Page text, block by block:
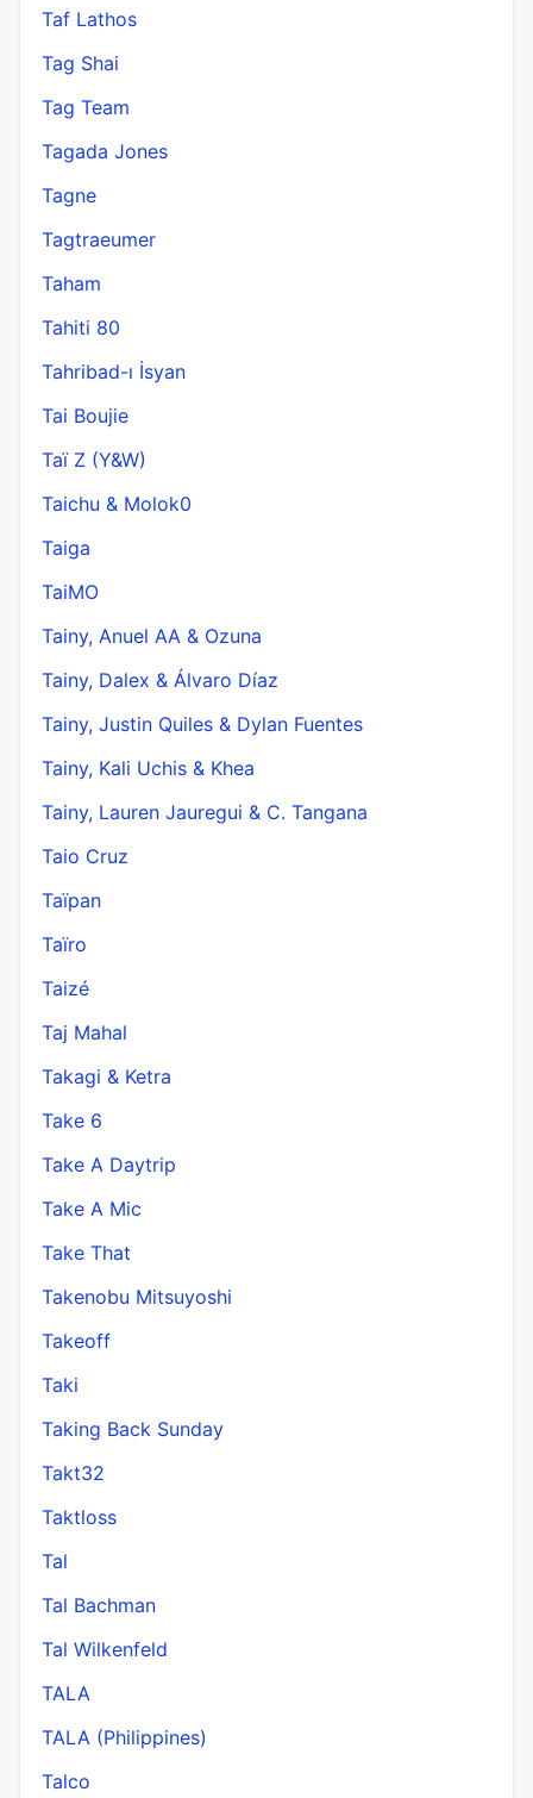
Taf Lathos
Tag Shai
Tag Team
Tagada Jones
Tagne
Tagtraeumer
Taham
Tahiti 80
Tahribad-ı İsyan
Tai Boujie
Taï Z (Y&W)
Taichu & Molok0
Taiga
TaiMO
Tainy, Anuel AA & Ozuna
Tainy, Dalex & Álvaro Díaz
Tainy, Justin Quiles & Dylan Fuentes
Tainy, Kali Uchis & Khea
Tainy, Lauren Jauregui & C. Tangana
Taio Cruz
Taïpan
Taïro
Taizé
Taj Mahal
Takagi & Ketra
Take 6
Take A Daytrip
Take A Mic
Take That
Takenobu Mitsuyoshi
Takeoff
Taki
Taking Back Sunday
Takt32
Taktloss
Tal
Tal Bachman
Tal Wilkenfeld
TALA
TALA (Philippines)
Talco